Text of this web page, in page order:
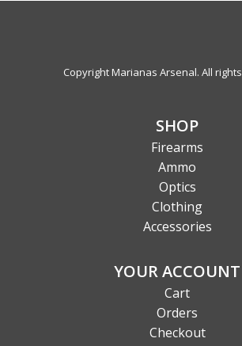
Copyright Marianas Arsenal. All
SHOP
Firearms
Ammo
Optics
Clothing
Accessories
YOUR ACCOUNT
Cart
Orders
Checkout